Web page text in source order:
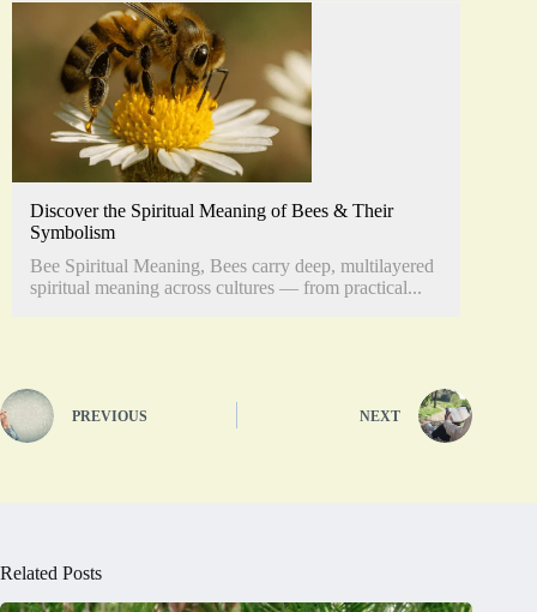
Discover the Spiritual Meaning of Bees & Their
Symbolism
Bee Spiritual Meaning, Bees carry deep, multilayered
spiritual meaning across cultures — from practical...
PREVIOUS NEXT
Related Posts